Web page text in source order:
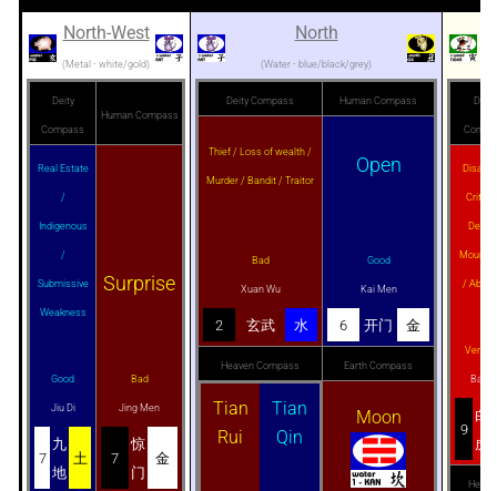
North-West
(Metal - white/gold)
Deity
Compass
Human Compass
Real Estate
/
Indigenous
/
Submissive
Weakness
Good
Jiu Di
7
九
地
土
Surprise
Bad
Jing Men
7
惊
门
金
North
(Water - blue/black/grey)
Deity Compass Human Compass
Thief / Loss of wealth /
Murder / Bandit / Traitor
Bad
Xuan Wu
2 玄武 水
Open
Good
Kai Men
6 开门 金
Heaven Compass Earth Compass
Tian
Rui
Tian
Qin
Moon
Deity
/
Very
Bai
9
白
虎